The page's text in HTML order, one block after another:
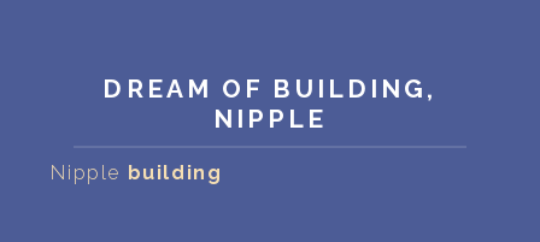
BUY THE DREAM DATABASE$
DREAM OF BUILDING,
NIPPLE
Nipple building